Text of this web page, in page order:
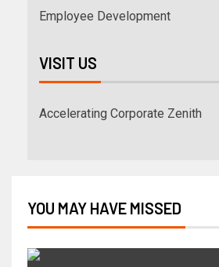
Employee Development
VISIT US
Accelerating Corporate Zenith
YOU MAY HAVE MISSED